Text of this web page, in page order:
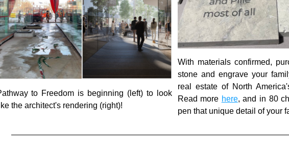
to Freedom is beginning (left) to look
the architect's rendering (right)!
With materials confirmed,
stone and engrave your
real estate of North
Read more here, and in 80
pen that unique detail of your